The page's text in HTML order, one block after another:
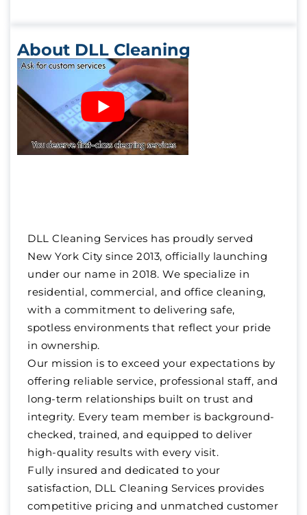
About DLL Cleaning
DLL Cleaning Services has proudly served
New York City since 2013, officially launching
under our name in 2018. We specialize in
residential, commercial, and office cleaning,
with a commitment to delivering safe,
spotless environments that reflect your pride
in ownership.
Our mission is to exceed your expectations by
offering reliable service, professional staff, and
long-term relationships built on trust and
integrity. Every team member is background-
checked, trained, and equipped to deliver
high-quality results with every visit.
Fully insured and dedicated to your
satisfaction, DLL Cleaning Services provides
competitive pricing and unmatched customer